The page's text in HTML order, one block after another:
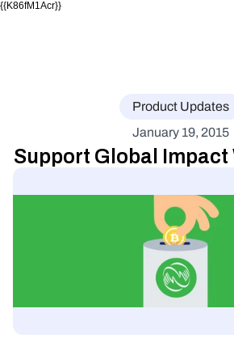
{{K86fM1Acr}}
Product Updates
January 19, 2015
Support Global